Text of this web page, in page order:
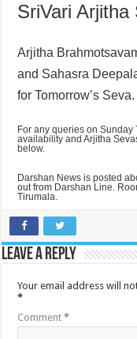
SriVari Arjitha
Arjitha
and Sahasra
for Tomorrow’s Seva.
For any queries on
availability and Arjitha
below.
Darshan News is posted
out from Darshan Line.
Tirumala.
Leave a Reply
Your email address will
*
Comment*